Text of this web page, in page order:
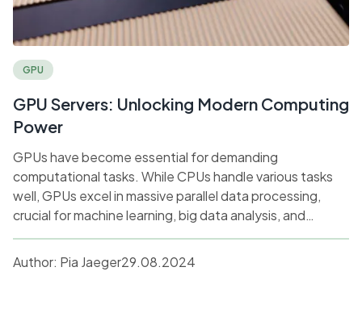
GPU
GPU Servers: Unlocking Modern Computing
Power
GPUs have become essential for demanding
computational tasks. While CPUs handle various tasks
well, GPUs excel in massive parallel data processing,
crucial for machine learning, big data analysis, and
graphics. Discover how GPU servers drive high-
performance computing and accelerate tasks across
industries like AI and gaming.
Author: Pia Jaeger29.08.2024